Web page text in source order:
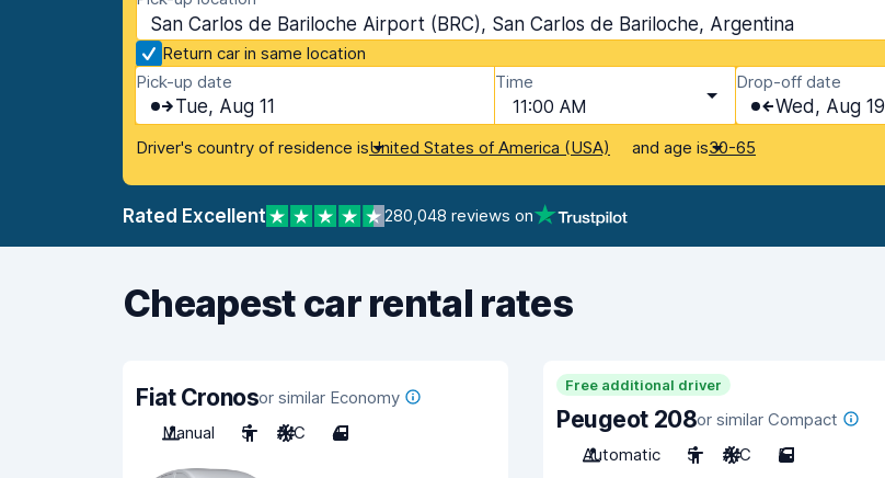
San Carlos de Bariloche Airport (BRC), San Carlos de Bariloche, Argentina
Return car in same location
Pick-up date
Tue, Aug 11
Time
11:00 AM
Drop-off date
Wed, Aug 19
Driver's country of residence isUnited States of America (USA) and age is30-65
Rated Excellent 280,048 reviews on
Cheapest car rental rates
Fiat Cronosor similar Economy
Manual
5 A/C 4
Free additional driver
Peugeot 208or similar Compact
Automatic
5 A/C 5